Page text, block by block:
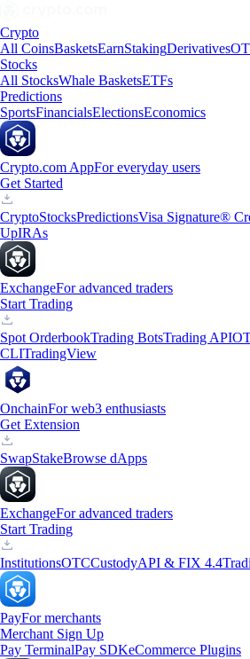
Crypto
All CoinsBasketsEarnStakingDerivatives
Stocks
All StocksWhale BasketsETFs
Predictions
SportsFinancialsElectionsEconomics
Crypto.com AppFor everyday users
Get Started
CryptoStocksPredictionsVisa Signature®
UpIRAs
ExchangeFor advanced traders
Start Trading
Spot OrderbookTrading BotsTrading API
CLITradingView
OnchainFor web3 enthusiasts
Get Extension
SwapStakeBrowse dApps
ExchangeFor advanced traders
Start Trading
InstitutionsOTCCustodyAPI & FIX 4.4
PayFor merchants
Merchant Sign Up
Pay TerminalPay SDKeCommerce Plugins